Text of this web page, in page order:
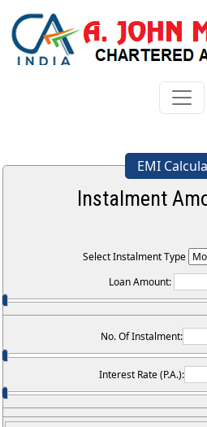
EMI
Instalment
Select Instalment Type
Loan Amount:
No. Of Instalment:
Interest Rate (P.A.):